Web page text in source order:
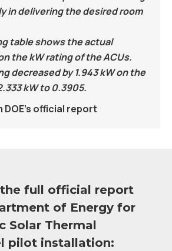
in delivering the desired room
table shows the actual
the kW rating of the ACUs.
decreased by 1.943 kW on the
kW to 0.3905.
DOE’s official report
full official report
of Energy for
Solar Thermal
pilot installation: